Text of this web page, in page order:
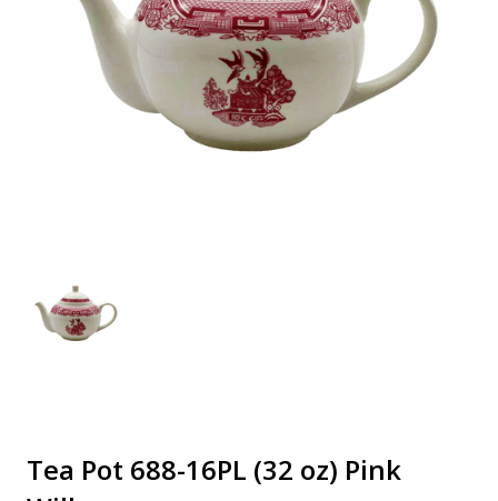
Tea Pot 688-16PL (32 oz) Pink